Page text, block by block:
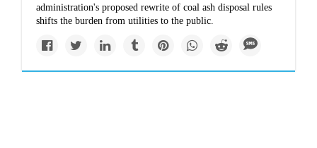
administration's proposed rewrite of coal ash disposal rules
shifts the burden from utilities to the public.